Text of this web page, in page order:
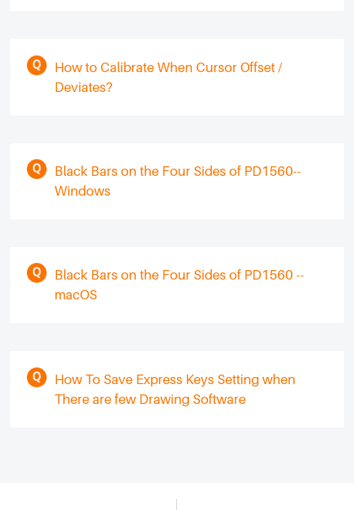
How to Calibrate When Cursor Offset /
Deviates?
Black Bars on the Four Sides of PD1560--
Windows
Black Bars on the Four Sides of PD1560 --
macOS
How To Save Express Keys Setting when
There are few Drawing Software